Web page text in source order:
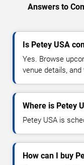
Answers to
Is Petey USA
Yes. Browse
venue details,
Where is Petey
Petey USA is
How can I buy